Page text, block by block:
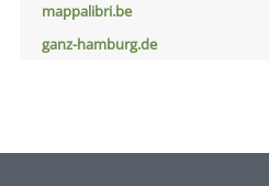
mappalibri.be
ganz-hamburg.de